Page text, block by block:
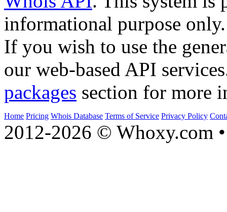
informational purpose only.
If you wish to use the
our web-based API
packages section for more
Home Pricing Whois Database Terms of Service Privacy Policy
2012-2026 © Whoxy.com